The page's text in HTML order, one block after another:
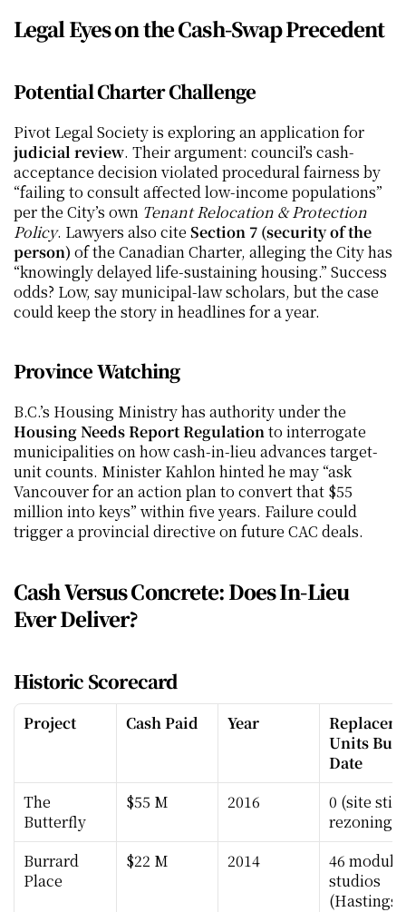
Legal Eyes on the Cash-Swap Precedent
Potential Charter Challenge
judicial review. Their argument: council’s cash-
acceptance decision violated procedural fairness by
“failing to consult affected low-income populations”
per the City’s own Tenant Relocation & Protection
Policy. Lawyers also cite Section 7 (security of the
person) of the Canadian Charter, alleging the City has
“knowingly delayed life-sustaining housing.” Success
odds? Low, say municipal-law scholars, but the case
could keep the story in headlines for a year.
Province Watching
Housing Needs Report Regulation to interrogate
municipalities on how cash-in-lieu advances target-
unit counts. Minister Kahlon hinted he may “ask
Vancouver for an action plan to convert that $55
million into keys” within five years. Failure could
trigger a provincial directive on future CAC deals.
Cash Versus Concrete: Does In-Lieu
Ever Deliver?
Historic Scorecard
Project Cash Paid Year
Units
Date
The
Butterfly
$55 M 2016
0 (site still
rezoning)
Burrard
Place
$22 M 2014
46
studios
(Hastings)